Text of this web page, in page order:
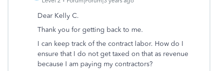
Dear Kelly C.
Thank you for getting back to me.
I can keep track of the contract labor. How do I
ensure that I do not get taxed on that as revenue
because I am paying my contractors?